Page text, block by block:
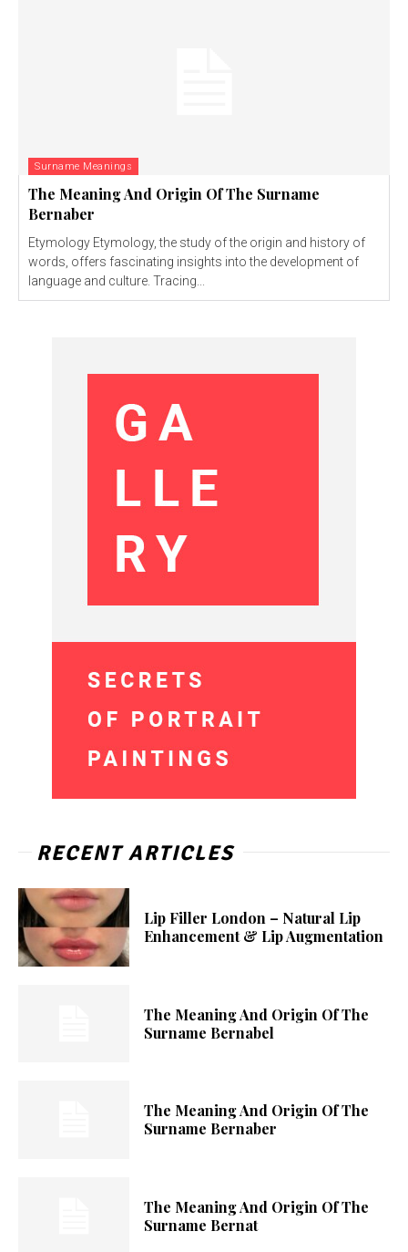
Surname Meanings
The Meaning And Origin Of The Surname
Bernaber
Etymology Etymology, the study of the origin and history of
words, offers fascinating insights into the development of
language and culture. Tracing...
RECENT ARTICLES
Lip Filler London – Natural Lip
Enhancement & Lip Augmentation
The Meaning And Origin Of The
Surname Bernabel
The Meaning And Origin Of The
Surname Bernaber
The Meaning And Origin Of The
Surname Bernat